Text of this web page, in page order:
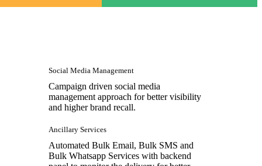
Social Media Management
Campaign driven social media
management approach for better visibility
and higher brand recall.
Ancillary Services
Automated Bulk Email, Bulk SMS and
Bulk Whatsapp Services with backend